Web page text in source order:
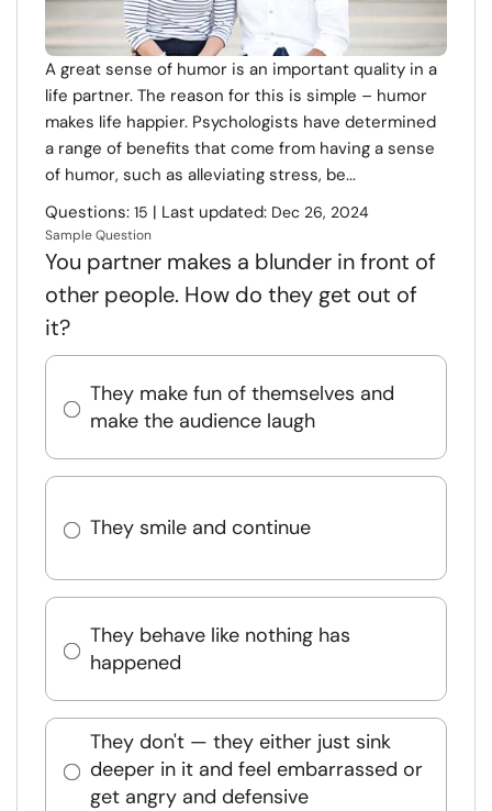
A great sense of humor is an important quality in a
life partner. The reason for this is simple – humor
makes life happier. Psychologists have determined
a range of benefits that come from having a sense
of humor, such as alleviating stress, be...
Questions: 15 | Last updated: Dec 26, 2024
Sample Question
You partner makes a blunder in front of
other people. How do they get out of
it?
They make fun of themselves and
make the audience laugh
They smile and continue
They behave like nothing has
happened
They don't — they either just sink
deeper in it and feel embarrassed or
get angry and defensive